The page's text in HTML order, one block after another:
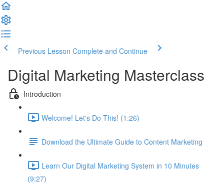
Previous Lesson Complete and Continue
Digital Marketing Masterclass
Introduction
Welcome! Let's Do This! (1:26)
Download the Ultimate Guide to Content Marketing
Learn Our Digital Marketing System in 10 Minutes
(9:27)